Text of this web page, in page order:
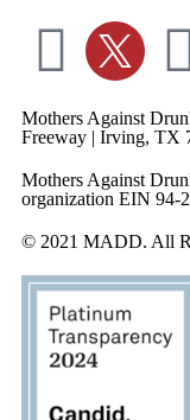
Mothers Against
Freeway | Irving, TX
Mothers Against
organization EIN 94-
© 2021 MADD. All